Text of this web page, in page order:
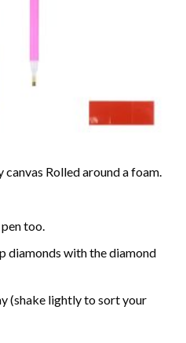
Rolled around a foam.
too.
diamonds with the diamond
(shake lightly to sort your